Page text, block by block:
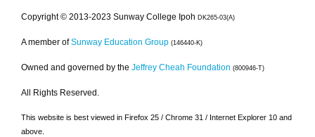
Copyright © 2013-2023 Sunway College Ipoh DK265-03(A)
A member of Sunway Education Group (146440-K)
Owned and governed by the Jeffrey Cheah Foundation (800946-T)
All Rights Reserved.
This website is best viewed in Firefox 25 / Chrome 31 / Internet Explorer 10 and
above.